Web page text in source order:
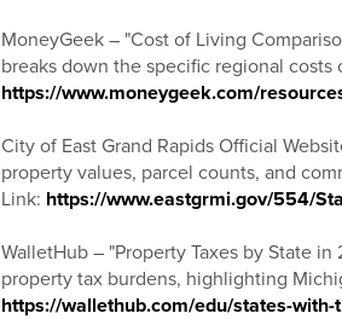
MoneyGeek – "Cost of Living
breaks down the specific regional
https://www.moneygeek.com/
City of East Grand Rapids Official
property values, parcel counts, and
Link: https://www.eastgrmi.gov/554/
WalletHub – "Property Taxes by State
property tax burdens, highlighting
https://wallethub.com/edu/states-